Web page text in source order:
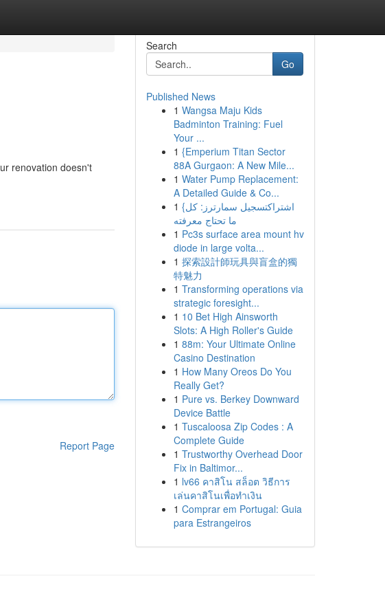
renovation doesn't
Report Page
Search
Go
Published News
1 Wangsa Maju Kids
Badminton Training: Fuel
Your ...
1 {Emperium Titan Sector
88A Gurgaon: A New Mile...
1 Water Pump Replacement:
A Detailed Guide & Co...
1 {اشتراكتسجيل سمارترز: كل
ما تحتاج معرفته
1 Pc3s surface area mount hv
diode in large volta...
1 探索設計師玩具與盲盒的獨
特魅力
1 Transforming operations via
strategic foresight...
1 10 Bet High Ainsworth
Slots: A High Roller's Guide
1 88m: Your Ultimate Online
Casino Destination
1 How Many Oreos Do You
Really Get?
1 Pure vs. Berkey Downward
Device Battle
1 Tuscaloosa Zip Codes : A
Complete Guide
1 Trustworthy Overhead Door
Fix in Baltimor...
1 lv66 คาสิโน สล็อต วิธีการ
เล่นคาสิโนเพื่อทำเงิน
1 Comprar em Portugal: Guia
para Estrangeiros